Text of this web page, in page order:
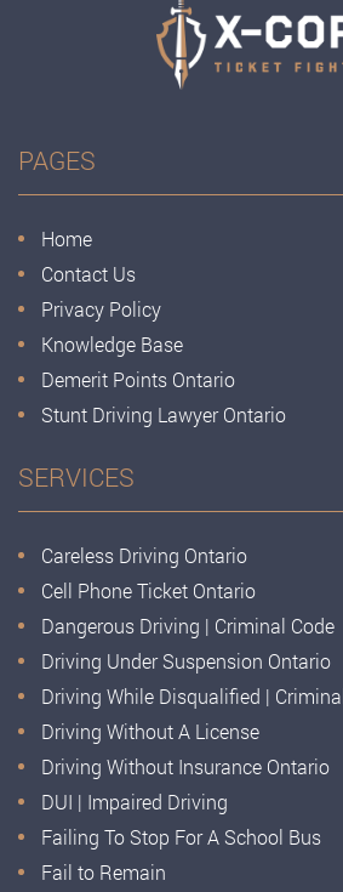
PAGES
Home
Contact Us
Privacy Policy
Knowledge Base
Demerit Points Ontario
Stunt Driving Lawyer Ontario
SERVICES
Careless Driving Ontario
Cell Phone Ticket Ontario
Dangerous Driving | Criminal Code
Driving Under Suspension Ontario
Driving While Disqualified |
Driving Without A License
Driving Without Insurance Ontario
DUI | Impaired Driving
Failing To Stop For A School Bus
Fail to Remain